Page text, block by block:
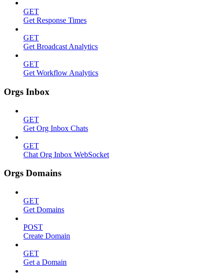
GET
Get Response Times
GET
Get Broadcast Analytics
GET
Get Workflow Analytics
Orgs Inbox
GET
Get Org Inbox Chats
GET
Chat Org Inbox WebSocket
Orgs Domains
GET
Get Domains
POST
Create Domain
GET
Get a Domain